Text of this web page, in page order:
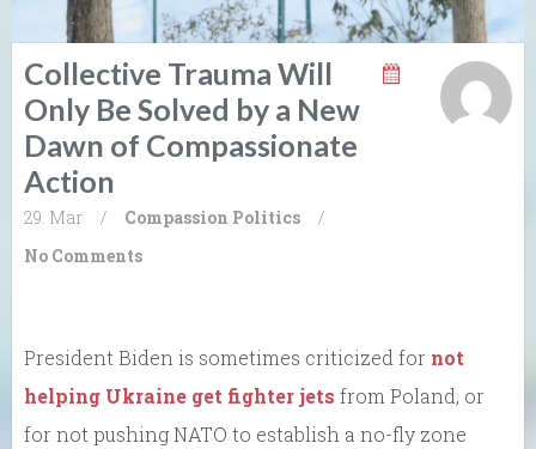
Collective Trauma Will
Only Be Solved by a New
Dawn of Compassionate
Action
29. Mar / Compassion Politics
/
No Comments
President Biden is sometimes criticized for not
helping Ukraine get fighter jets from Poland, or
for not pushing NATO to establish a no-fly zone